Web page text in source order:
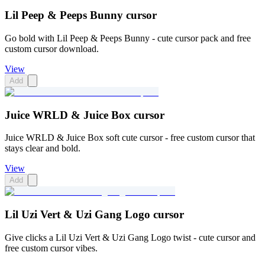
Lil Peep & Peeps Bunny cursor
Go bold with Lil Peep & Peeps Bunny - cute cursor pack and free
custom cursor download.
View
Add
Juice WRLD & Juice Box cursor
Juice WRLD & Juice Box soft cute cursor - free custom cursor that
stays clear and bold.
View
Add
Lil Uzi Vert & Uzi Gang Logo cursor
Give clicks a Lil Uzi Vert & Uzi Gang Logo twist - cute cursor and
free custom cursor vibes.